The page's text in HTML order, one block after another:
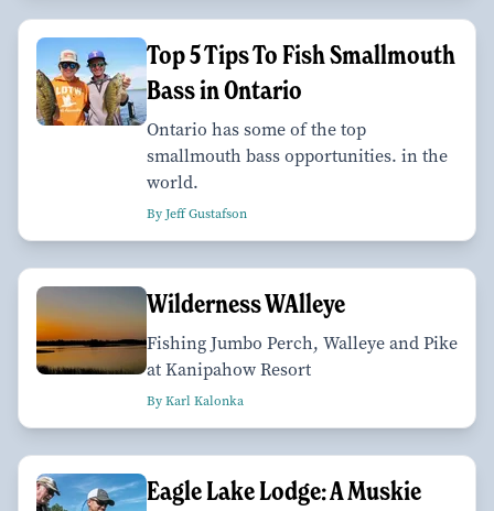
Top 5 Tips To Fish Smallmouth
Bass in Ontario
Ontario has some of the top
smallmouth bass opportunities. in the
world.
By Jeff Gustafson
Wilderness WAlleye
Fishing Jumbo Perch, Walleye and Pike
at Kanipahow Resort
By Karl Kalonka
Eagle Lake Lodge: A Muskie